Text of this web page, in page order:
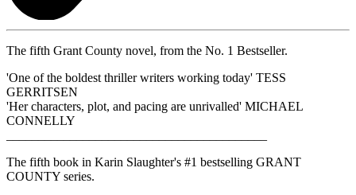
The fifth Grant County novel, from the No. 1 Bestseller.
'One of the boldest thriller writers working today' TESS
GERRITSEN
'Her characters, plot, and pacing are unrivalled' MICHAEL
CONNELLY
The fifth book in Karin Slaughter's #1 bestselling GRANT
COUNTY series.